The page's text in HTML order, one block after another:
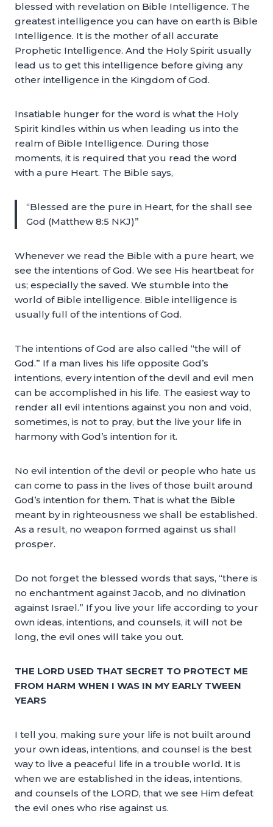
blessed with revelation on Bible Intelligence. The
greatest intelligence you can have on earth is Bible
Intelligence. It is the mother of all accurate
Prophetic Intelligence. And the Holy Spirit usually
lead us to get this intelligence before giving any
other intelligence in the Kingdom of God.
Insatiable hunger for the word is what the Holy
Spirit kindles within us when leading us into the
realm of Bible Intelligence. During those
moments, it is required that you read the word
with a pure Heart. The Bible says,
“Blessed are the pure in Heart, for the shall see
God (Matthew 8:5 NKJ)”
Whenever we read the Bible with a pure heart, we
see the intentions of God. We see His heartbeat for
us; especially the saved. We stumble into the
world of Bible intelligence. Bible intelligence is
usually full of the intentions of God.
The intentions of God are also called “the will of
God.” If a man lives his life opposite God’s
intentions, every intention of the devil and evil men
can be accomplished in his life. The easiest way to
render all evil intentions against you non and void,
sometimes, is not to pray, but the live your life in
harmony with God’s intention for it.
No evil intention of the devil or people who hate us
can come to pass in the lives of those built around
God’s intention for them. That is what the Bible
meant by in righteousness we shall be established.
As a result, no weapon formed against us shall
prosper.
Do not forget the blessed words that says, “there is
no enchantment against Jacob, and no divination
against Israel.” If you live your life according to your
own ideas, intentions, and counsels, it will not be
long, the evil ones will take you out.
THE LORD USED THAT SECRET TO PROTECT ME
FROM HARM WHEN I WAS IN MY EARLY TWEEN
YEARS
I tell you, making sure your life is not built around
your own ideas, intentions, and counsel is the best
way to live a peaceful life in a trouble world. It is
when we are established in the ideas, intentions,
and counsels of the LORD, that we see Him defeat
the evil ones who rise against us.